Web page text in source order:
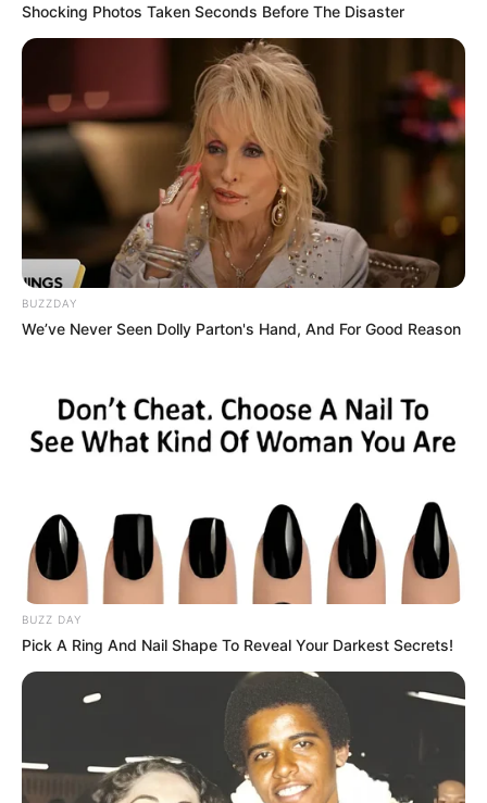
Shocking Photos Taken Seconds Before The Disaster
BUZZDAY
We’ve Never Seen Dolly Parton's Hand, And For Good Reason
BUZZ DAY
Pick A Ring And Nail Shape To Reveal Your Darkest Secrets!